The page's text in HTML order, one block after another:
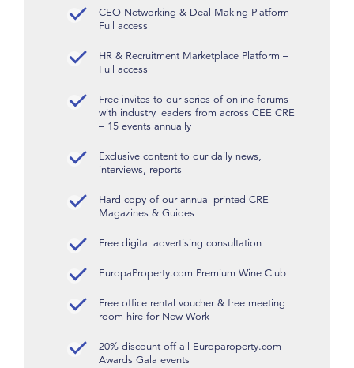
CEO Networking & Deal Making Platform –
Full access
HR & Recruitment Marketplace Platform –
Full access
Free invites to our series of online forums
with industry leaders from across CEE CRE
– 15 events annually
Exclusive content to our daily news,
interviews, reports
Hard copy of our annual printed CRE
Magazines & Guides
Free digital advertising consultation
EuropaProperty.com Premium Wine Club
Free office rental voucher & free meeting
room hire for New Work
20% discount off all Europaroperty.com
Awards Gala events